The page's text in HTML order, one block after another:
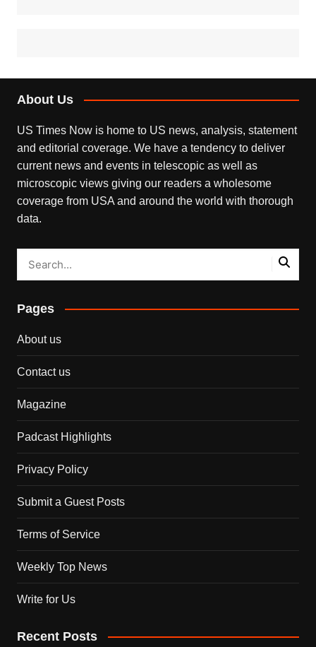
About Us
US Times Now is home to US news, analysis, statement
and editorial coverage. We have a tendency to deliver
current news and events in telescopic as well as
microscopic views giving our readers a wholesome
coverage from USA and around the world with thorough
data.
Pages
About us
Contact us
Magazine
Padcast Highlights
Privacy Policy
Submit a Guest Posts
Terms of Service
Weekly Top News
Write for Us
Recent Posts